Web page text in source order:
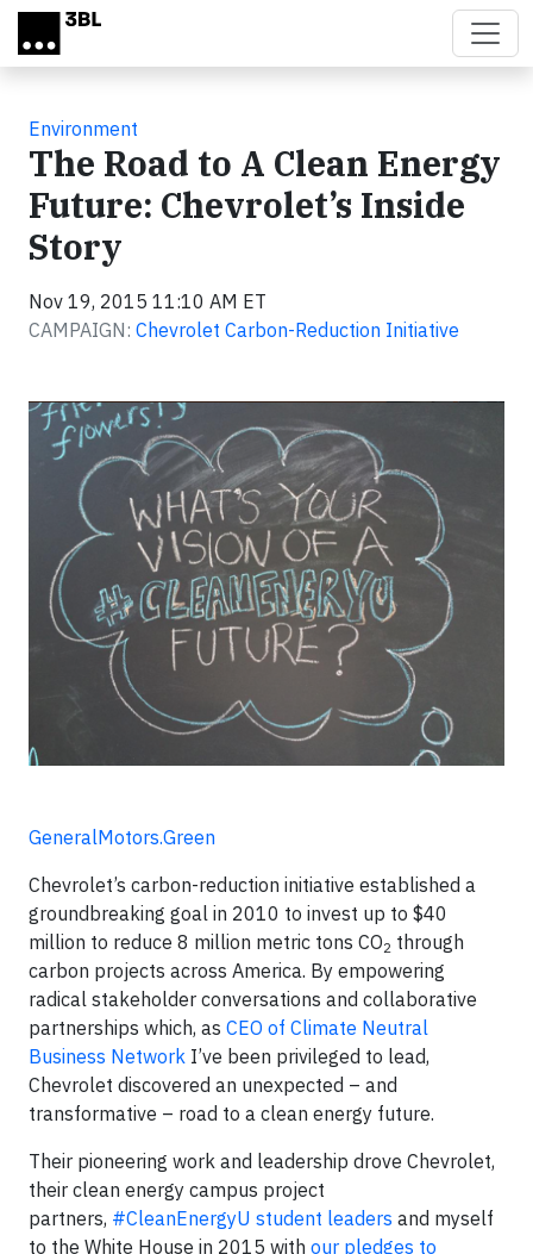
Skip to main content
Environment
The Road to A Clean Energy
Future: Chevrolet’s Inside
Story
Nov 19, 2015 11:10 AM ET
CAMPAIGN: Chevrolet Carbon-Reduction Initiative
GeneralMotors.Green
Chevrolet’s carbon-reduction initiative established a
groundbreaking goal in 2010 to invest up to $40
million to reduce 8 million metric tons CO2 through
carbon projects across America. By empowering
radical stakeholder conversations and collaborative
partnerships which, as CEO of Climate Neutral
Business Network I’ve been privileged to lead,
Chevrolet discovered an unexpected – and
transformative – road to a clean energy future.
Their pioneering work and leadership drove Chevrolet,
their clean energy campus project
partners, #CleanEnergyU student leaders and myself
to the White House in 2015 with our pledges to